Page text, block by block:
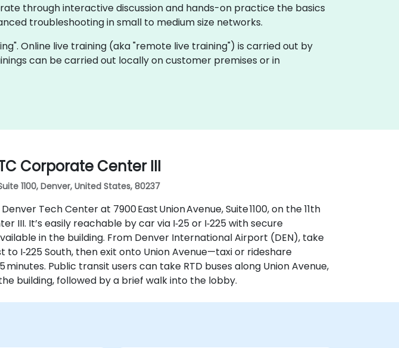
through interactive discussion and hands-on practice the basics
troubleshooting in small to medium size networks.
Online live training (aka "remote live training") is carried out by
can be carried out locally on customer premises or in
Corporate Center III
1100, Denver, United States, 80237
Tech Center at 7900 East Union Avenue, Suite 1100, on the 11th
III. It’s easily reachable by car via I‑25 or I‑225 with secure
in the building. From Denver International Airport (DEN), take
to I‑225 South, then exit onto Union Avenue—taxi or rideshare
Public transit users can take RTD buses along Union Avenue,
building, followed by a brief walk into the lobby.